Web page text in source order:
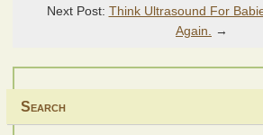
Next Post: Think Ultrasound For
Again.
→
Search